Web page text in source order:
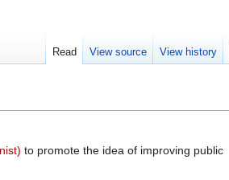
to promote the idea of improving public
Read View source View history